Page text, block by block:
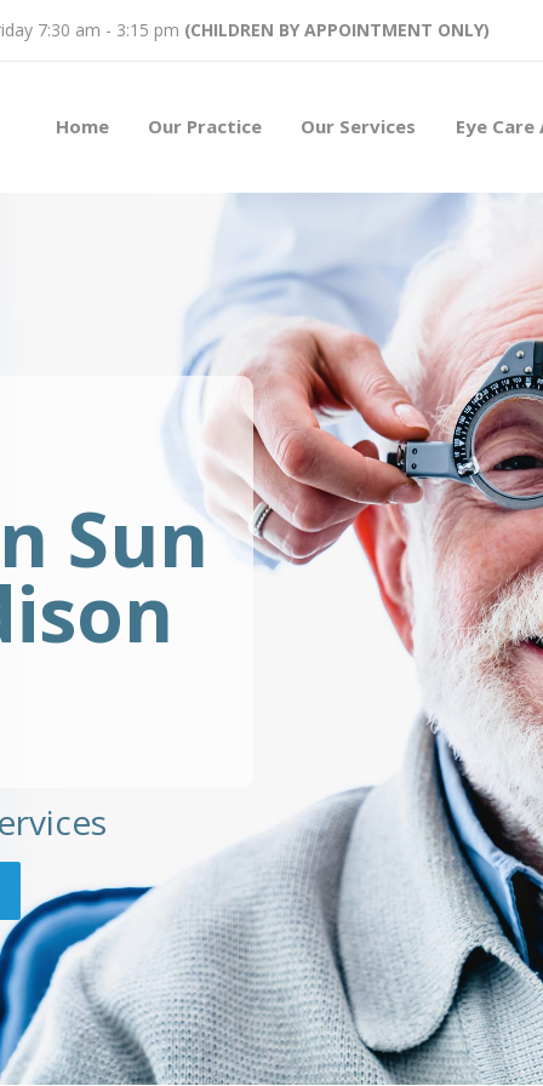
7:30 am - 3:15 pm (CHILDREN BY APPOINTMENT ONLY)
Home Our Practice Our Services Eye
Sun